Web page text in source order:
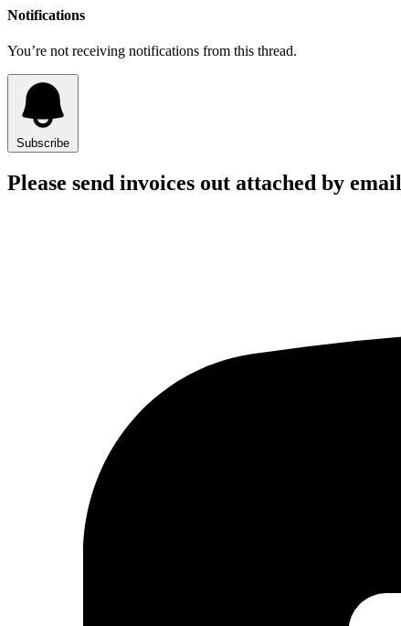
Notifications
You’re not receiving notifications from this thread.
Subscribe
Please send invoices out attached by email